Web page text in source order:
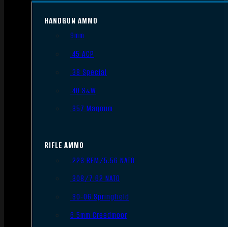
HANDGUN AMMO
9mm
.45 ACP
.38 Special
.40 S&W
.357 Magnum
RIFLE AMMO
.223 REM/5.56 NATO
.308/7.62 NATO
.30-06 Springfield
6.5mm Creedmoor